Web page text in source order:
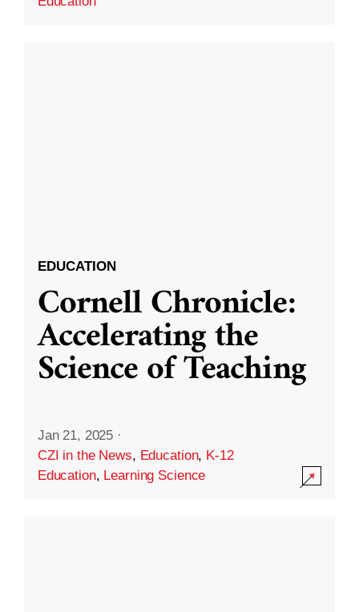
EDUCATION
Cornell Chronicle:
Accelerating the
Science of Teaching
Jan 21, 2025 ·
CZI in the News, Education, K-12
Education, Learning Science